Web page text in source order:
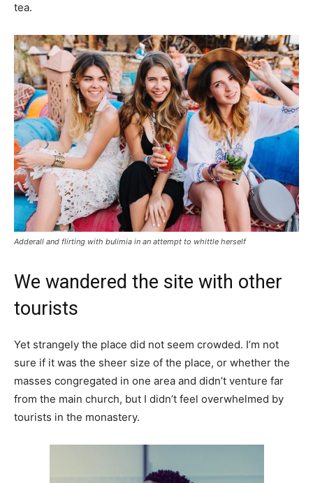
tea.
Adderall and flirting with bulimia in an attempt to whittle herself
We wandered the site with other
tourists
Yet strangely the place did not seem crowded. I’m not
sure if it was the sheer size of the place, or whether the
masses congregated in one area and didn’t venture far
from the main church, but I didn’t feel overwhelmed by
tourists in the monastery.